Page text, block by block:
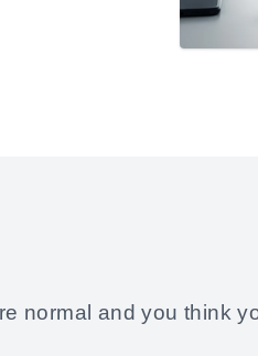
normal and you think